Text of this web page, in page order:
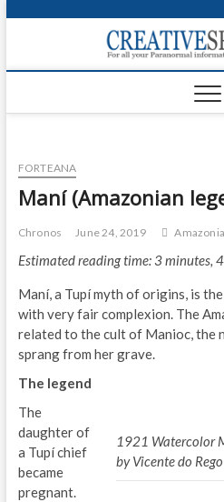
p
o
FORTEANA
Maní (Amazonian
Chronos June 24, 2019
Estimated reading time: 3 minutes,
Maní, a Tupí myth of origins, is
with very fair complexion. The
related to the cult of Manioc, the
sprang from her grave.
The legend
1921 Watercolor
by Vicente do
The
daughter of
a Tupí chief
became
pregnant.